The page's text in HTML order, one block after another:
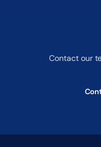
Contact our